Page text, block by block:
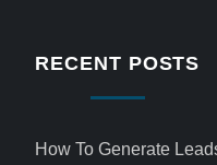
RECENT POSTS
How To Generate